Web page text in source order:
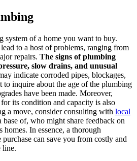
system of a home you want to buy.
to a host of problems, ranging from
repairs. The signs of plumbing
slow drains, and unusual
indicate corroded pipes, blockages,
to inquire about the age of the plumbing
have been made. Moreover,
its condition and capacity is also
a move, consider consulting with local
base of, who might share feedback on
homes. In essence, a thorough
can save you from costly and
line.